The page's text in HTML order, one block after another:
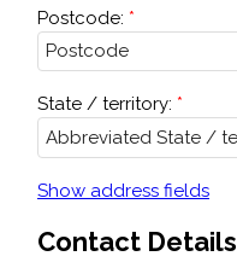
Postcode:
State / territory:
Show address fields
Contact Details